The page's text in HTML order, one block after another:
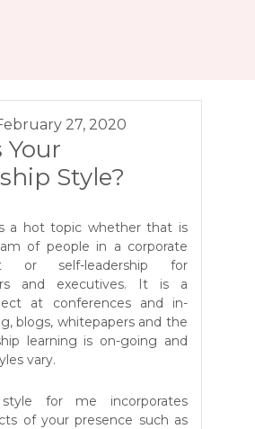
27, 2020
Style?
a hot topic whether that is
of people in a corporate
or self-leadership for
and executives. It is a
at conferences and in-
blogs, whitepapers and the
learning is on-going and
vary.
style for me incorporates
of your presence such as